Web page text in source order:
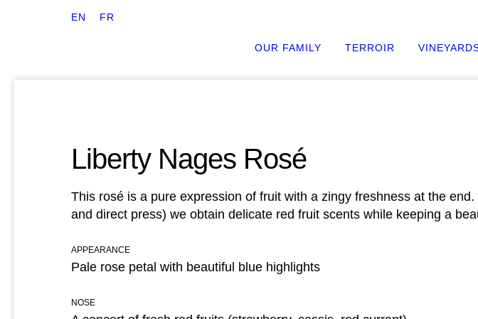
EN FR
OUR FAMILY TERROIR
Liberty Nages Rosé
This rosé is a pure expression of fruit with a zingy freshness at the
and direct press) we obtain delicate red fruit scents while keeping a
APPEARANCE
Pale rose petal with beautiful blue highlights
NOSE